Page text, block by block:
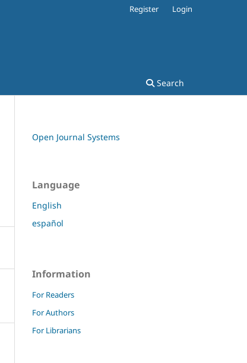
Search
Register Login
Open Journal Systems
Language
English
español
Information
For Readers
For Authors
For Librarians